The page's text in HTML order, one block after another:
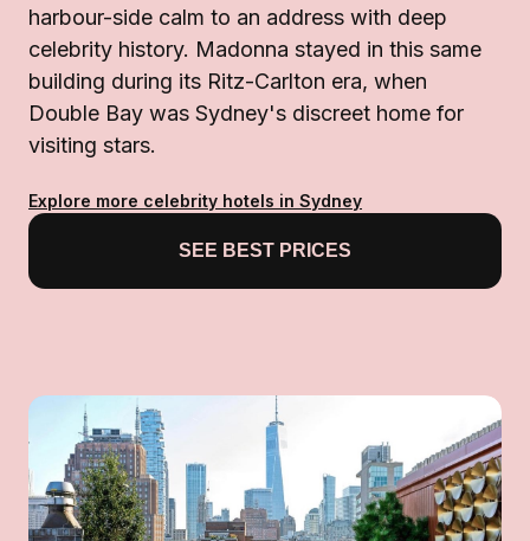
harbour-side calm to an address with deep
celebrity history. Madonna stayed in this same
building during its Ritz-Carlton era, when
Double Bay was Sydney's discreet home for
visiting stars.
Explore more celebrity hotels in Sydney
SEE BEST PRICES